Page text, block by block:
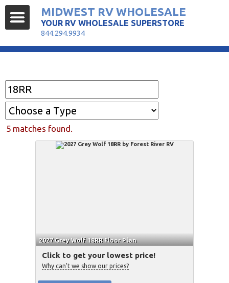
5 matches found.
2027 Grey Wolf 18RR Floor Plan
Click to get your lowest price!
Why can't we show our prices?
MIDWEST RV WHOLESALE
YOUR RV WHOLESALE SUPERSTORE
844.294.9934